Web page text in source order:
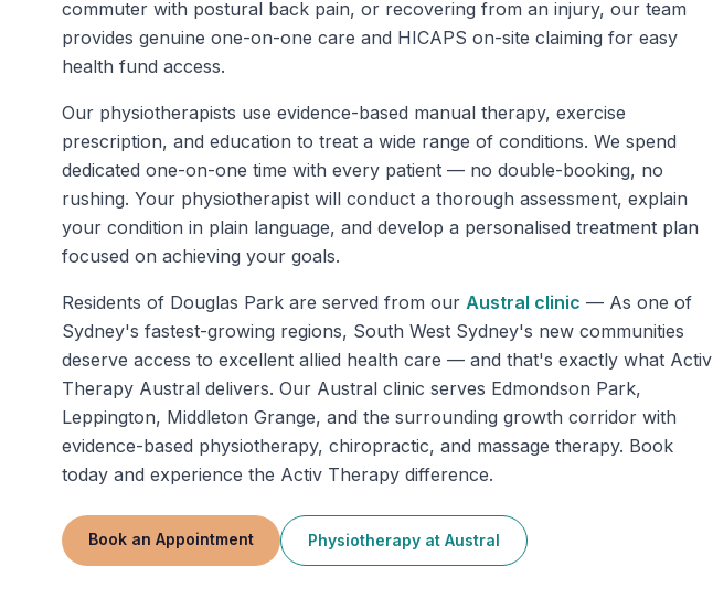
commuter with postural back pain, or recovering from an injury, our team
provides genuine one-on-one care and HICAPS on-site claiming for easy
health fund access.
Our physiotherapists use evidence-based manual therapy, exercise
prescription, and education to treat a wide range of conditions. We spend
dedicated one-on-one time with every patient — no double-booking, no
rushing. Your physiotherapist will conduct a thorough assessment, explain
your condition in plain language, and develop a personalised treatment plan
focused on achieving your goals.
Residents of Douglas Park are served from our Austral clinic — As one of
Sydney's fastest-growing regions, South West Sydney's new communities
deserve access to excellent allied health care — and that's exactly what Activ
Therapy Austral delivers. Our Austral clinic serves Edmondson Park,
Leppington, Middleton Grange, and the surrounding growth corridor with
evidence-based physiotherapy, chiropractic, and massage therapy. Book
today and experience the Activ Therapy difference.
Book an Appointment Physiotherapy at Austral